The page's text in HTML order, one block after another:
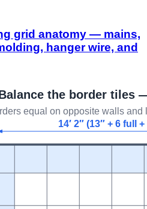
grid anatomy — mains,
hanger wire, and